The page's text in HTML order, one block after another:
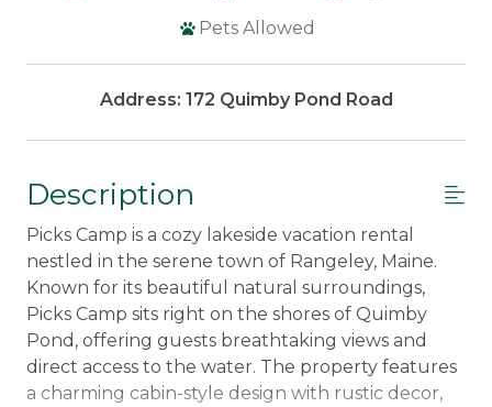
Pets Allowed
Address: 172 Quimby Pond Road
Description
Picks Camp is a cozy lakeside vacation rental
nestled in the serene town of Rangeley, Maine.
Known for its beautiful natural surroundings,
Picks Camp sits right on the shores of Quimby
Pond, offering guests breathtaking views and
direct access to the water. The property features
a charming cabin-style design with rustic decor,